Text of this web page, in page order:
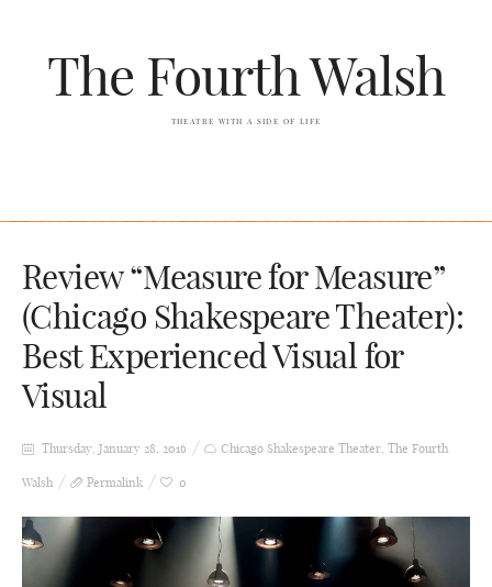
The Fourth Walsh
THEATRE WITH A SIDE OF LIFE
Review “Measure for Measure”
(Chicago Shakespeare Theater):
Best Experienced Visual for
Visual
Thursday, January 28, 2016 Chicago Shakespeare Theater, The Fourth
Walsh Permalink 0